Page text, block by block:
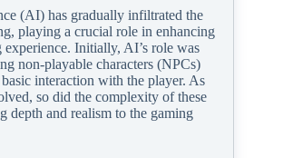
(AI) has gradually infiltrated the
playing a crucial role in enhancing
Initially, AI’s role was
non-playable characters (NPCs)
interaction with the player. As
so did the complexity of these
depth and realism to the gaming